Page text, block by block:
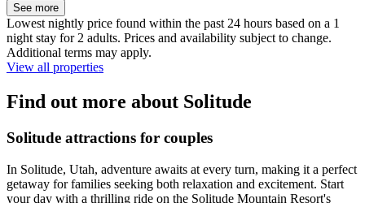
See more
Lowest nightly price found within the past 24 hours based on a 1
night stay for 2 adults. Prices and availability subject to change.
Additional terms may apply.
View all properties
Find out more about Solitude
Solitude attractions for couples
In Solitude, Utah, adventure awaits at every turn, making it a perfect
getaway for families seeking both relaxation and excitement. Start
your day with a thrilling ride on the Solitude Mountain Resort's